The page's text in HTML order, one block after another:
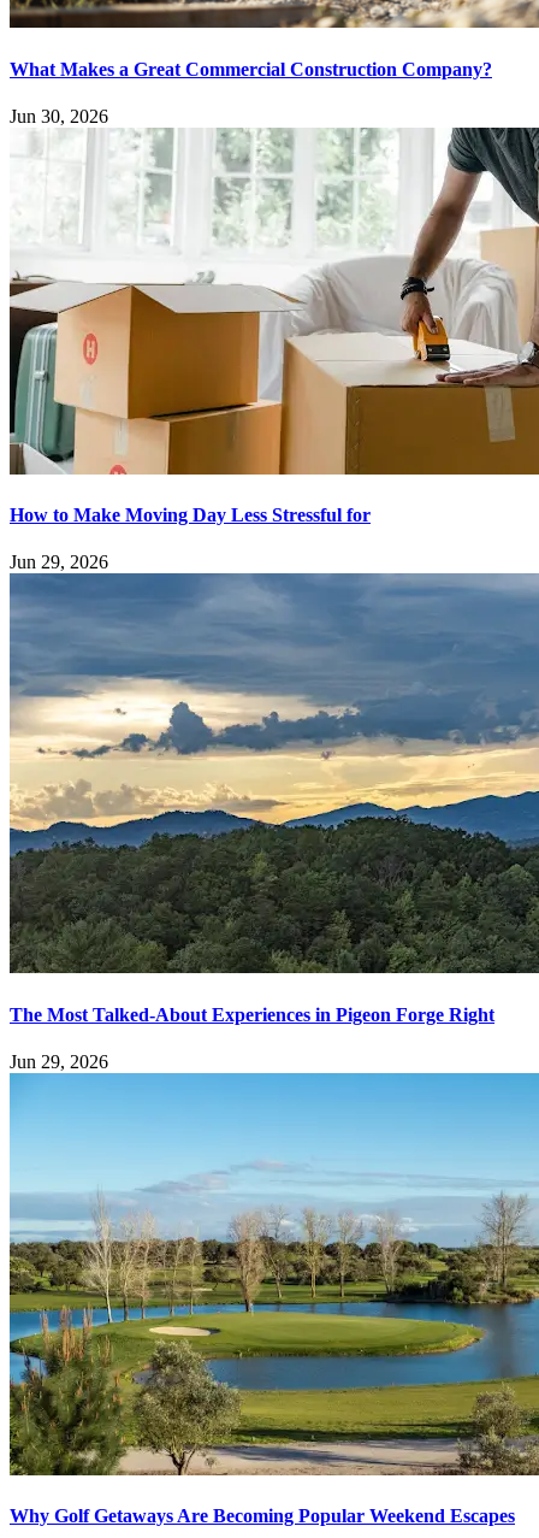
What Makes a Great Commercial Construction Company?
Jun 30, 2026
How to Make Moving Day Less Stressful for
Jun 29, 2026
The Most Talked-About Experiences in Pigeon Forge Right
Jun 29, 2026
Why Golf Getaways Are Becoming Popular Weekend Escapes